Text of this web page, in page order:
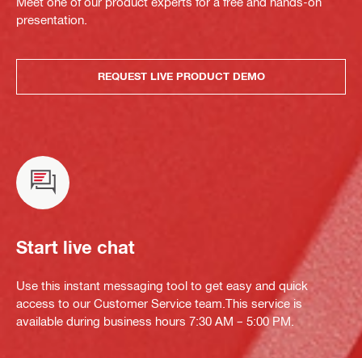
presentation.
REQUEST LIVE PRODUCT DEMO
Start live chat
Use this instant messaging tool to get easy and quick
access to our Customer Service team.This service is
available during business hours 7:30 AM – 5:00 PM.